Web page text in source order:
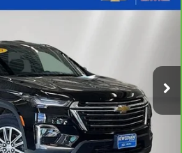
TRAVERSE
4920XModel:1NW56
Ext.
7.99%
APR
72
months